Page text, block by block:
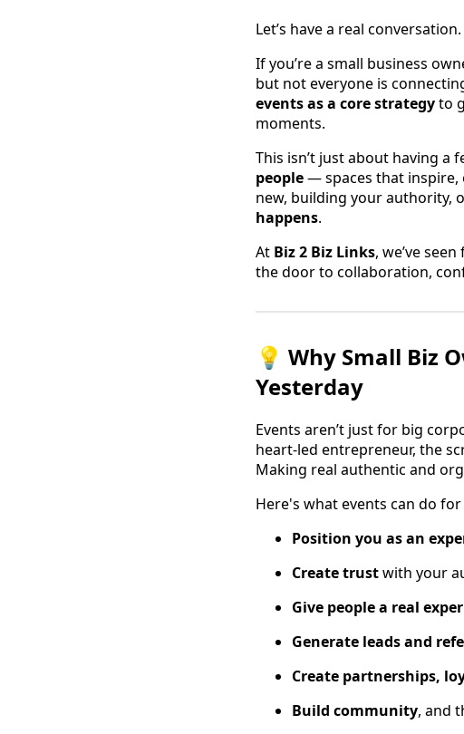
Let’s have a real conversation.
If you’re a small business
but not everyone is
events as a core strategyto
moments.
This isn’t just about having a
people— spaces that inspire,
new, building your
happens.
At Biz 2 Biz Links, we’ve
the door to collaboration,
💡 Why Small Biz
Yesterday
Events aren’t just for big
heart-led entrepreneur, the
Making real authentic and
Here's what events can do
Position you as an
Create trustwith your
Give people a real
Generate leads and
Create partnerships,
Build community, and